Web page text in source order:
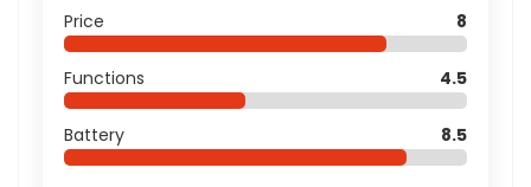
Price 8
Functions 4.5
Battery 8.5